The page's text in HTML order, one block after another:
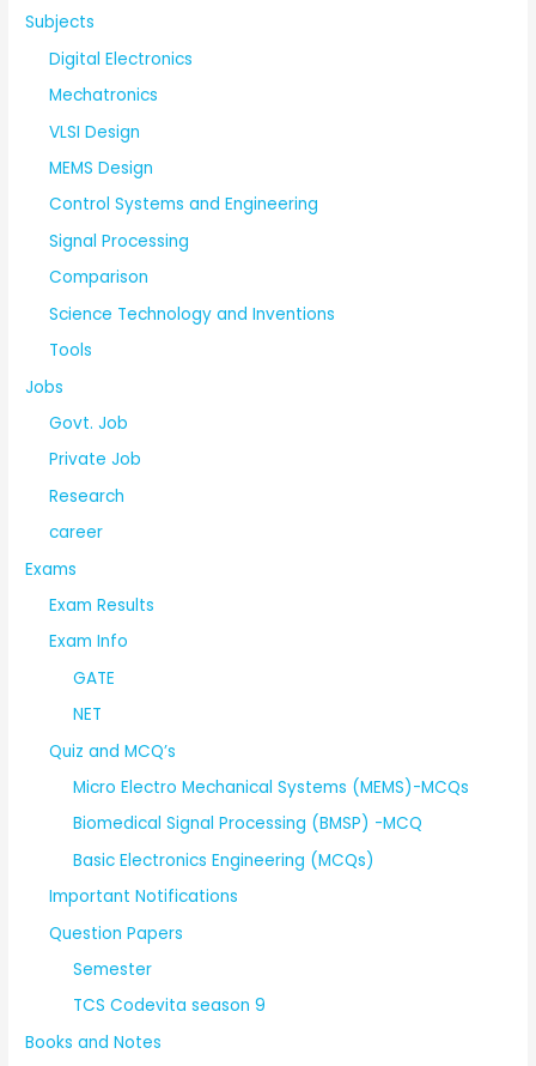
Subjects
Digital Electronics
Mechatronics
VLSI Design
MEMS Design
Control Systems and Engineering
Signal Processing
Comparison
Science Technology and Inventions
Tools
Jobs
Govt. Job
Private Job
Research
career
Exams
Exam Results
Exam Info
GATE
NET
Quiz and MCQ’s
Micro Electro Mechanical Systems (MEMS)-MCQs
Biomedical Signal Processing (BMSP) -MCQ
Basic Electronics Engineering (MCQs)
Important Notifications
Question Papers
Semester
TCS Codevita season 9
Books and Notes